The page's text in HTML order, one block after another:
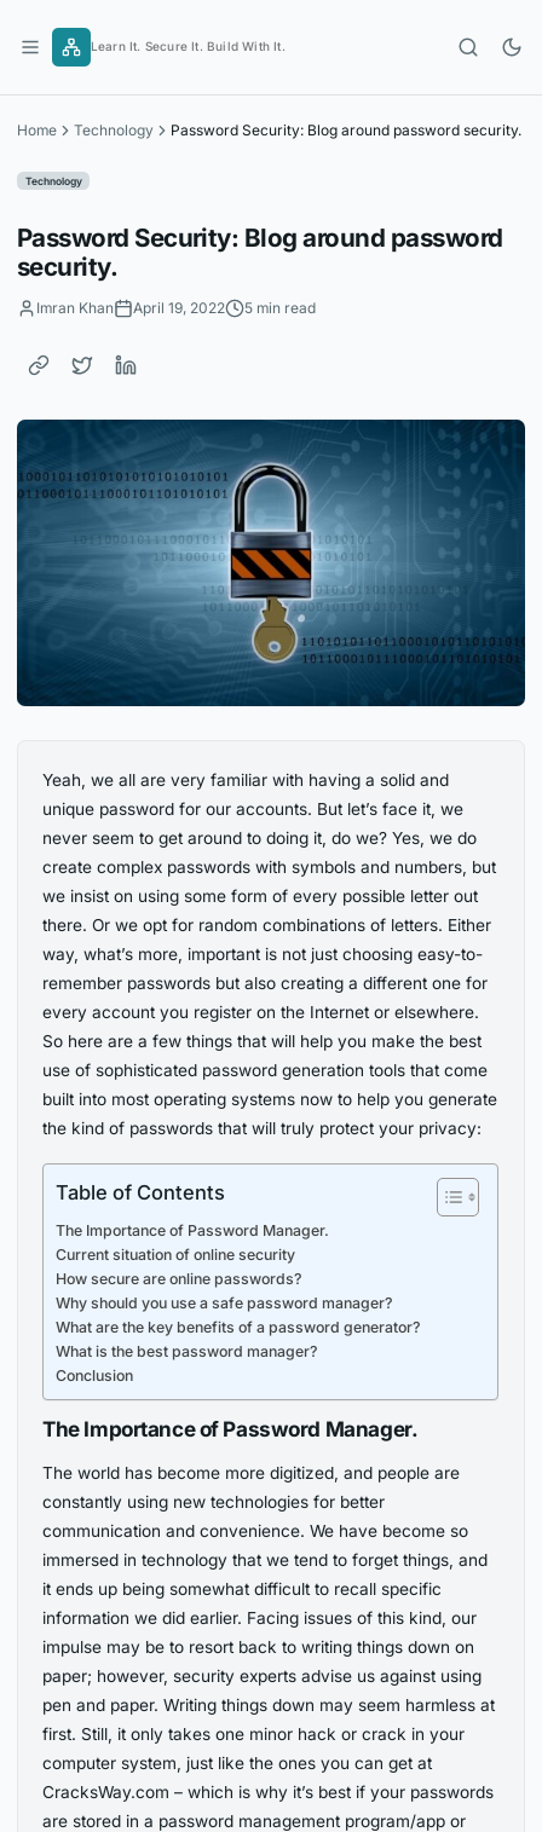
content
Learn It. Secure It. Build With It.
Home Technology Password Security: Blog around password security.
Technology
Password Security: Blog around password
security.
Imran Khan April 19, 2022 5 min read
Yeah, we all are very familiar with having a solid and
unique password for our accounts. But let’s face it, we
never seem to get around to doing it, do we? Yes, we do
create complex passwords with symbols and numbers, but
we insist on using some form of every possible letter out
there. Or we opt for random combinations of letters. Either
way, what’s more, important is not just choosing easy-to-
remember passwords but also creating a different one for
every account you register on the Internet or elsewhere.
So here are a few things that will help you make the best
use of sophisticated password generation tools that come
built into most operating systems now to help you generate
the kind of passwords that will truly protect your privacy:
Table of Contents
The Importance of Password Manager.
Current situation of online security
How secure are online passwords?
Why should you use a safe password manager?
What are the key benefits of a password generator?
What is the best password manager?
Conclusion
The Importance of Password Manager.
The world has become more digitized, and people are
constantly using new technologies for better
communication and convenience. We have become so
immersed in technology that we tend to forget things, and
it ends up being somewhat difficult to recall specific
information we did earlier. Facing issues of this kind, our
impulse may be to resort back to writing things down on
paper; however, security experts advise us against using
pen and paper. Writing things down may seem harmless at
first. Still, it only takes one minor hack or crack in your
computer system, just like the ones you can get at
CracksWay.com – which is why it’s best if your passwords
are stored in a password management program/app or